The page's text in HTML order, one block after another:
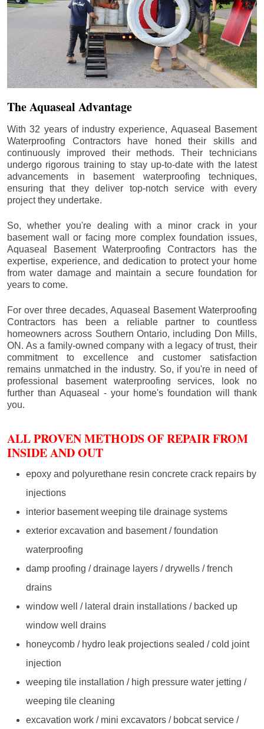
The Aquaseal Advantage
With 32 years of industry experience, Aquaseal Basement
Waterproofing Contractors have honed their skills and
continuously improved their methods. Their technicians
undergo rigorous training to stay up-to-date with the latest
advancements in basement waterproofing techniques,
ensuring that they deliver top-notch service with every
project they undertake.
So, whether you're dealing with a minor crack in your
basement wall or facing more complex foundation issues,
Aquaseal Basement Waterproofing Contractors has the
expertise, experience, and dedication to protect your home
from water damage and maintain a secure foundation for
years to come.
For over three decades, Aquaseal Basement Waterproofing
Contractors has been a reliable partner to countless
homeowners across Southern Ontario, including Don Mills,
ON. As a family-owned company with a legacy of trust, their
commitment to excellence and customer satisfaction
remains unmatched in the industry. So, if you're in need of
professional basement waterproofing services, look no
further than Aquaseal - your home's foundation will thank
you.
ALL PROVEN METHODS OF REPAIR FROM
INSIDE AND OUT
epoxy and polyurethane resin concrete crack repairs by
injections
interior basement weeping tile drainage systems
exterior excavation and basement / foundation
waterproofing
damp proofing / drainage layers / drywells / french
drains
window well / lateral drain installations / backed up
window well drains
honeycomb / hydro leak projections sealed / cold joint
injection
weeping tile installation / high pressure water jetting /
weeping tile cleaning
excavation work / mini excavators / bobcat service /